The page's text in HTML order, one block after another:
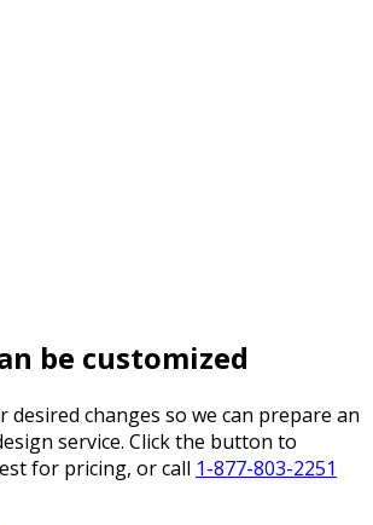
be customized
desired changes so we can prepare an
service. Click the button to
for pricing, or call 1-877-803-2251